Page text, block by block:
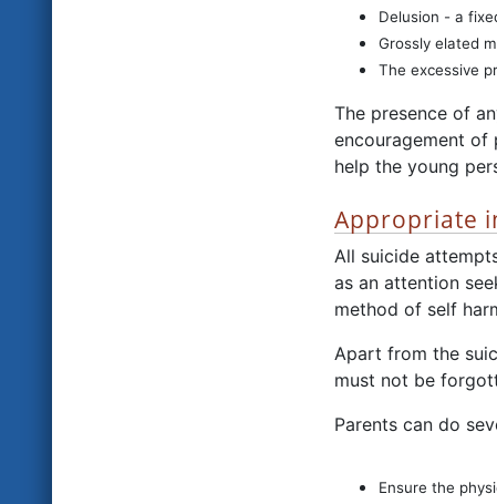
Delusion - a
Grossly elated
The excessive
The presence of
encouragement of
help the young
Appropriate
All suicide
as an attention
method of self
Apart from the
must not be
Parents can do
Ensure the